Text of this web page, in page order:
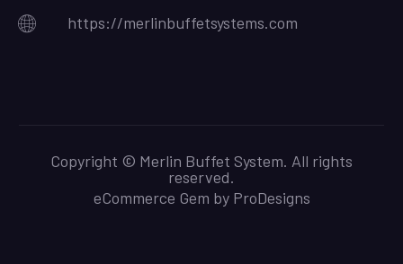
https://merlinbuffetsystems.com
Copyright © Merlin Buffet System. All rights
reserved.
eCommerce Gem by ProDesigns